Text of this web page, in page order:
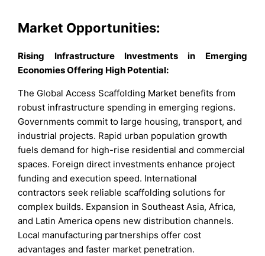
Market Opportunities:
Rising Infrastructure Investments in Emerging
Economies Offering High Potential:
The Global Access Scaffolding Market benefits from
robust infrastructure spending in emerging regions.
Governments commit to large housing, transport, and
industrial projects. Rapid urban population growth
fuels demand for high-rise residential and commercial
spaces. Foreign direct investments enhance project
funding and execution speed. International
contractors seek reliable scaffolding solutions for
complex builds. Expansion in Southeast Asia, Africa,
and Latin America opens new distribution channels.
Local manufacturing partnerships offer cost
advantages and faster market penetration.